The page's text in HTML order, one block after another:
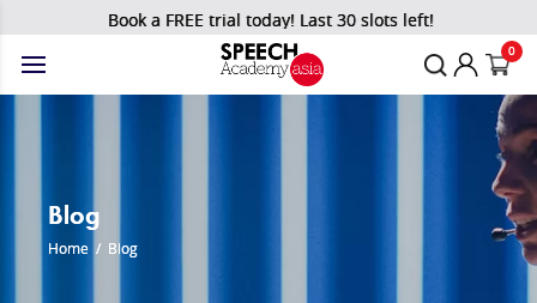
Book a FREE trial today! Last 30 slots left!
0
Blog
Home / Blog